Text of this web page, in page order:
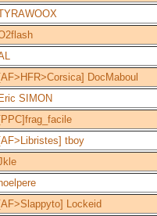
[AF>HFR>Corsica] DocMaboul
Eric SIMON
[PPC]frag_facile
[AF>Libristes] tboy
[AF>Slappyto] Lockeid